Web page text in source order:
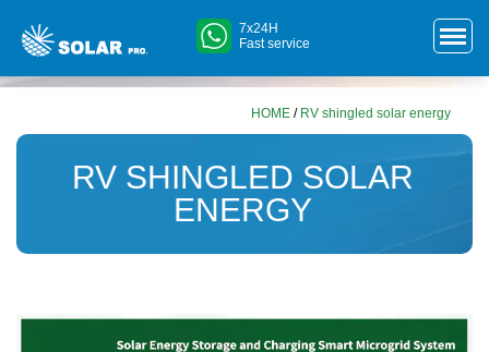
7x24H
Fast service
HOME / RV shingled solar energy
RV SHINGLED SOLAR
ENERGY